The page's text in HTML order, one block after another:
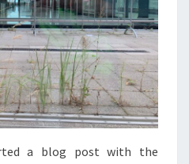
a blog post with the